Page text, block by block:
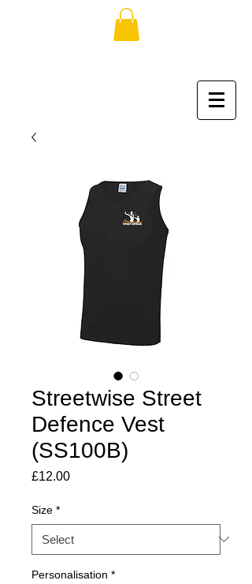
Streetwise Street
Defence Vest
(SS100B)
£12.00Price
Size *
Personalisation *